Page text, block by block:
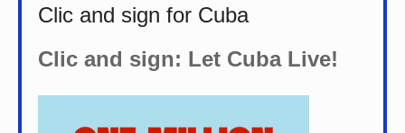
Clic and sign for Cuba
Clic and sign: Let Cuba Live!